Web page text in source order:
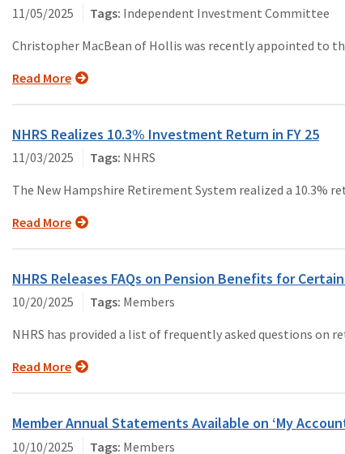
11/05/2025
Independent Investment Committee
Christopher MacBean of Hollis was recently appointed to
Read More
NHRS Realizes 10.3% Investment Return in FY 25
11/03/2025
NHRS
The New Hampshire Retirement System realized a 10.3%
Read More
NHRS Releases FAQs on Pension Benefits for
10/20/2025
Members
NHRS has provided a list of frequently asked questions
Read More
Member Annual Statements Available on ‘My
10/10/2025
Members